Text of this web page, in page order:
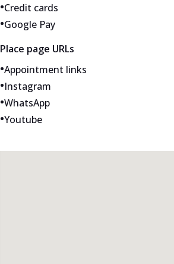
•Credit cards
•Google Pay
Place page URLs
•Appointment links
•Instagram
•WhatsApp
•Youtube